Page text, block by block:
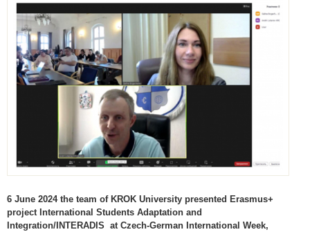
6 June 2024 the team of KROK University presented Erasmus+
project International Students Adaptation and
Integration/INTERADIS at Czech-German International Week,